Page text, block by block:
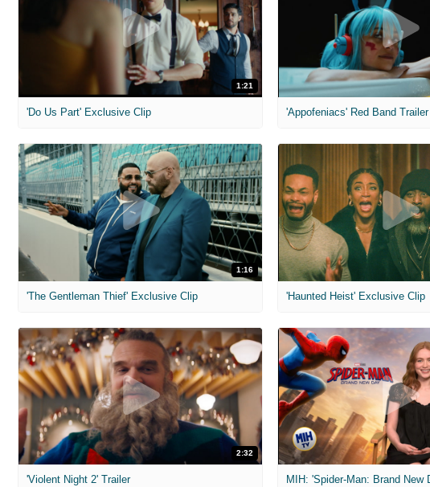
1:21
'Do Us Part' Exclusive Clip 'Appofeniacs' Red Band Trailer
1:16
'The Gentleman Thief' Exclusive Clip 'Haunted Heist' Exclusive Clip
2:32
'Violent Night 2' Trailer